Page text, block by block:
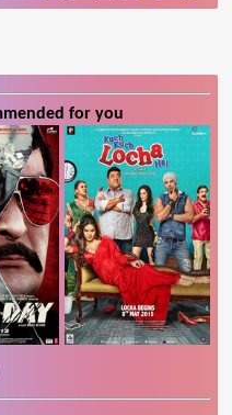
for you